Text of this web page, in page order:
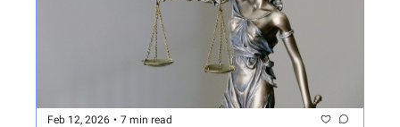
Feb 12, 2026 • 7 min read